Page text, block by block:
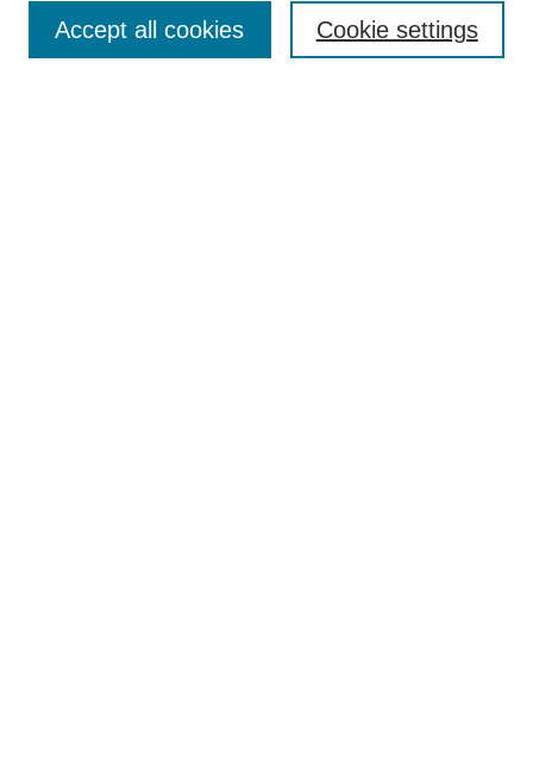
Policies
Cookie settings
Accept all cookies